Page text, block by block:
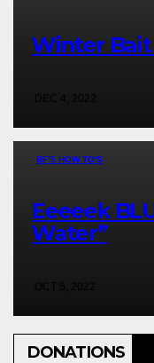
Winter Bait
BF'S HOW TO'S
Eeeeek
Water”
DONATIONS